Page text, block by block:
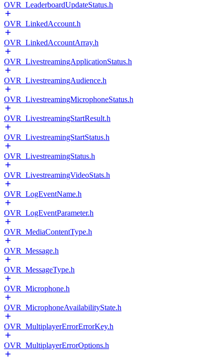
OVR_LeaderboardUpdateStatus.h
OVR_LinkedAccount.h
OVR_LinkedAccountArray.h
OVR_LivestreamingApplicationStatus.h
OVR_LivestreamingAudience.h
OVR_LivestreamingMicrophoneStatus.h
OVR_LivestreamingStartResult.h
OVR_LivestreamingStartStatus.h
OVR_LivestreamingStatus.h
OVR_LivestreamingVideoStats.h
OVR_LogEventName.h
OVR_LogEventParameter.h
OVR_MediaContentType.h
OVR_Message.h
OVR_MessageType.h
OVR_Microphone.h
OVR_MicrophoneAvailabilityState.h
OVR_MultiplayerErrorErrorKey.h
OVR_MultiplayerErrorOptions.h